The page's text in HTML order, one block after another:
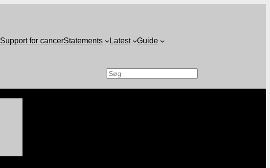
Support for cancerStatements Latest Guide
Search